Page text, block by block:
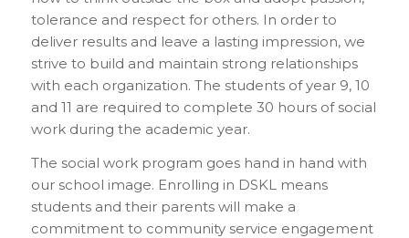
tolerance and respect for others. In order to
deliver results and leave a lasting impression, we
strive to build and maintain strong relationships
with each organization. The students of year 9, 10
and 11 are required to complete 30 hours of social
work during the academic year.
The social work program goes hand in hand with
our school image. Enrolling in DSKL means
students and their parents will make a
commitment to community service engagement